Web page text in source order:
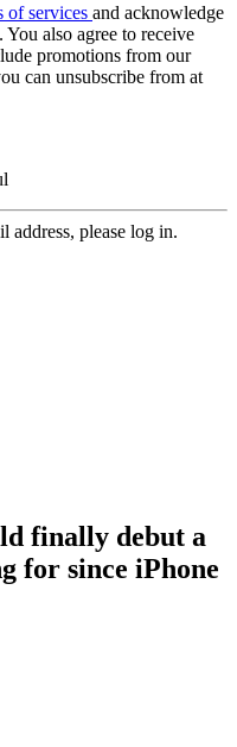
of services and acknowledge
. You also agree to receive
promotions from our
can unsubscribe from at
address, please log in.
finally debut a
for since iPhone